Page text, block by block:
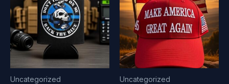
Uncategorized Uncategorized